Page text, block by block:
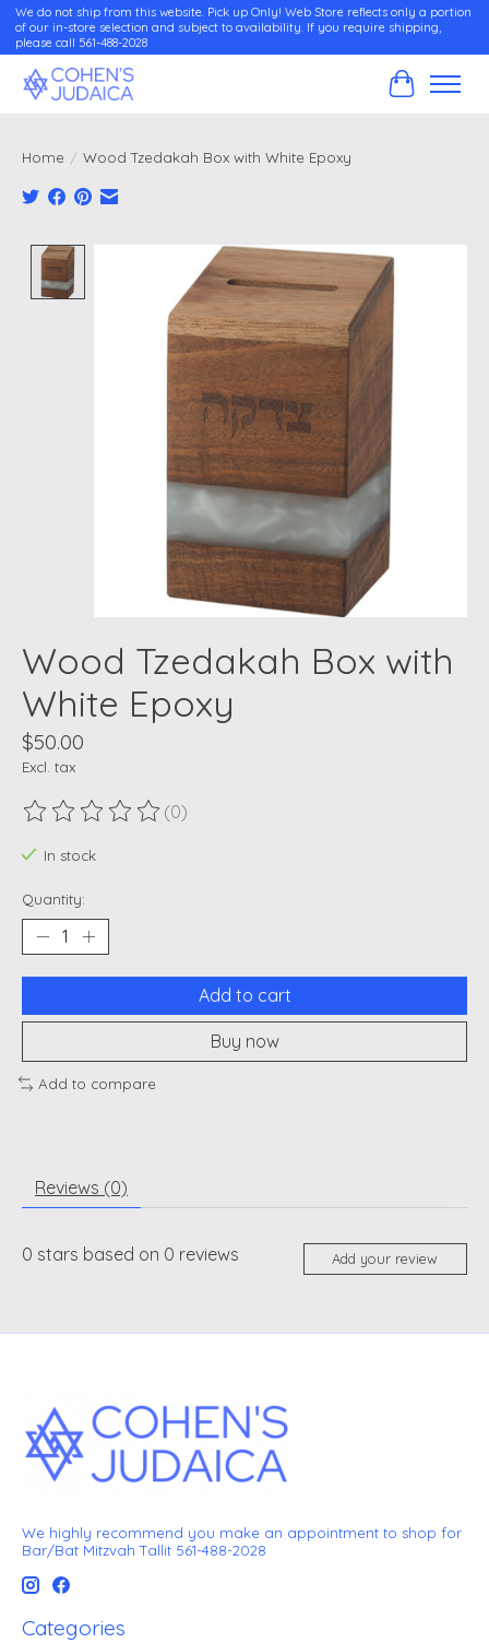
We do not ship from this website. Pick up Only! Web Store reflects only a portion
of our in-store selection and subject to availability. If you require shipping,
please call 561-488-2028
Cart
Home / Wood Tzedakah Box with White Epoxy
Product image slideshow Items
Wood Tzedakah Box with
White Epoxy
$50.00
Excl. tax
The rating of this product is
(0)
In stock
Quantity:
Add to cart
Buy now
Add to compare
Reviews (0)
0 stars based on 0 reviews Add your review
We highly recommend you make an appointment to shop for
Bar/Bat Mitzvah Tallit 561-488-2028
Categories